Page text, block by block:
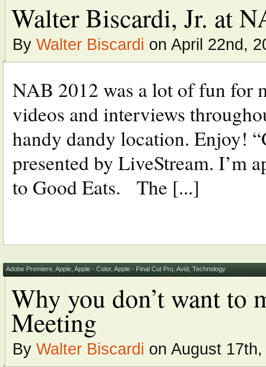
Walter Biscardi, Jr. at
By Walter Biscardi on April 22nd,
NAB 2012 was a lot of fun for
videos and interviews
handy dandy location. Enjoy!
presented by LiveStream. I’m
to Good Eats. The [...]
Adobe Premiere Apple Apple - Color, Apple - Final Cut Pro Avid Technology
Why you don’t want to
Meeting
By Walter Biscardi on August 17th,